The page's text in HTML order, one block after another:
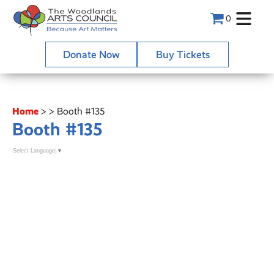
0
Donate Now Buy Tickets
Home > > Booth #135
Booth #135
Select Language ▼